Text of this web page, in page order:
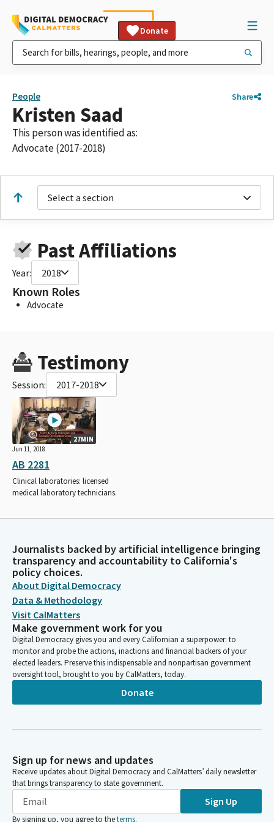
Donate
People Share
Kristen Saad
This person was identified as:
Advocate (2017-2018)
Select a section
Past Affiliations
Year: 2018
Known Roles
Advocate
Testimony
Session: 2017-2018
27MIN
Jun 11, 2018
AB 2281
Clinical laboratories: licensed
medical laboratory technicians.
Journalists backed by artificial intelligence bringing
transparency and accountability to California's
policy choices.
About Digital Democracy
Data & Methodology
Visit CalMatters
Make government work for you
Digital Democracy gives you and every Californian a superpower: to
monitor and probe the actions, inactions and financial backers of your
elected leaders. Preserve this indispensable and nonpartisan government
oversight tool, brought to you by CalMatters, today.
Donate
Sign up for news and updates
Receive updates about Digital Democracy and CalMatters’ daily newsletter
that brings transparency to state government.
Sign Up
By signing up, you agree to theterms.